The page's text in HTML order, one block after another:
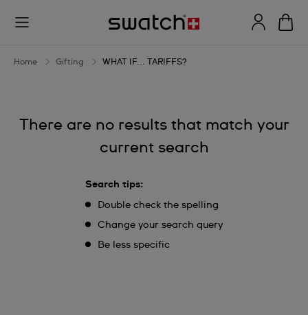
WHAT
TARIFFS?
Home Gifting WHAT IF... TARIFFS?
There are no results that match your
current search
Search tips:
Double check the spelling
Change your search query
Be less specific